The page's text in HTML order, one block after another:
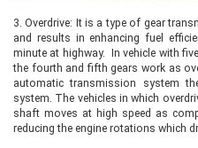
3. Overdrive: It is a type of gear
and results in enhancing fuel
minute at highway. In vehicle with
the fourth and fifth gears work as
automatic transmission system
system. The vehicles in which
shaft moves at high speed as
reducing the engine rotations which